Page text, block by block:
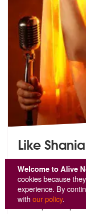
Welcome to Alive
cookies because
experience. By
withour policy.
Like Shania
5stars - Like
2
Like Shania! - A
International
accomplished perfo